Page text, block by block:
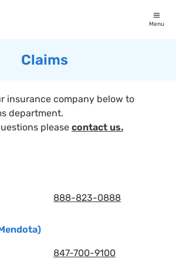
Menu
Claims
insurance company below to
department.
please contact us.
888-823-0888
847-700-9100